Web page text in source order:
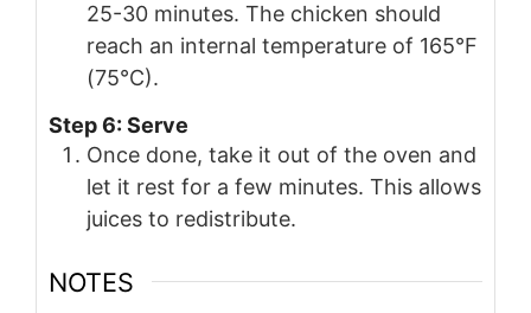
25-30 minutes. The chicken should
reach an internal temperature of 165°F
(75°C).
Step 6: Serve
Once done, take it out of the oven and
let it rest for a few minutes. This allows
juices to redistribute.
NOTES